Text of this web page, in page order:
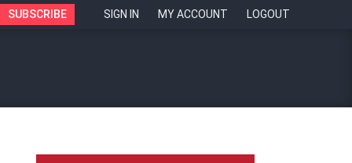
SUBSCRIBE SIGN IN MY ACCOUNT LOGOUT